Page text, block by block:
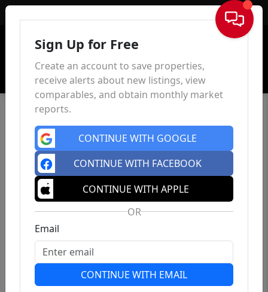
Sign In
Sign Up for Free
Create an account to save properties,
receive alerts about new listings, view
comparables, and obtain monthly market
reports.
CONTINUE WITH GOOGLE
CONTINUE WITH FACEBOOK
CONTINUE WITH APPLE
OR
Email
CONTINUE WITH EMAIL